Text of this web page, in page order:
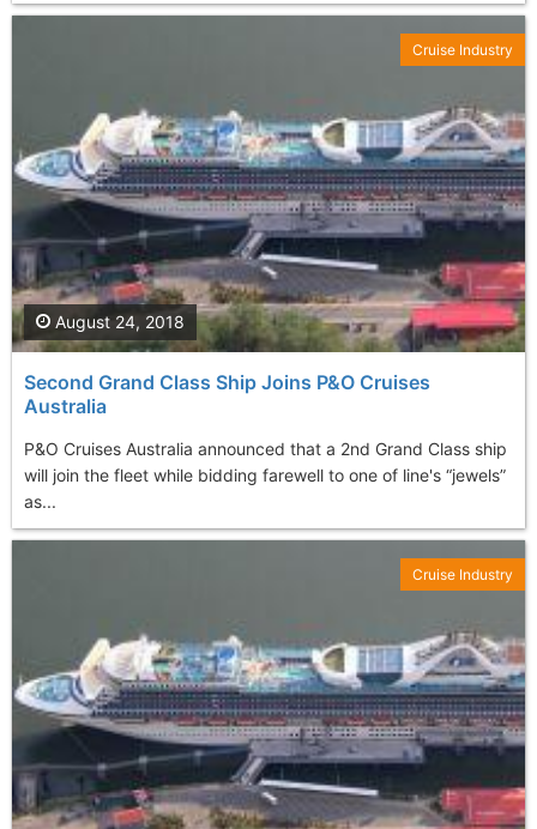
Second Grand Class Ship Joins P&O Cruises
Australia
P&O Cruises Australia announced that a 2nd Grand Class ship
will join the fleet while bidding farewell to one of line's “jewels”
as...
August 24, 2018
Cruise Industry
Cruise Industry